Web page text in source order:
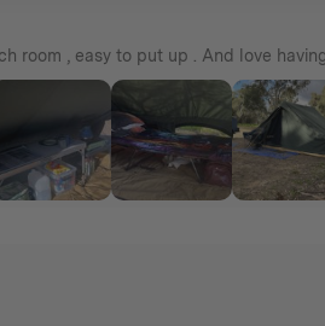
room , easy to put up . And love